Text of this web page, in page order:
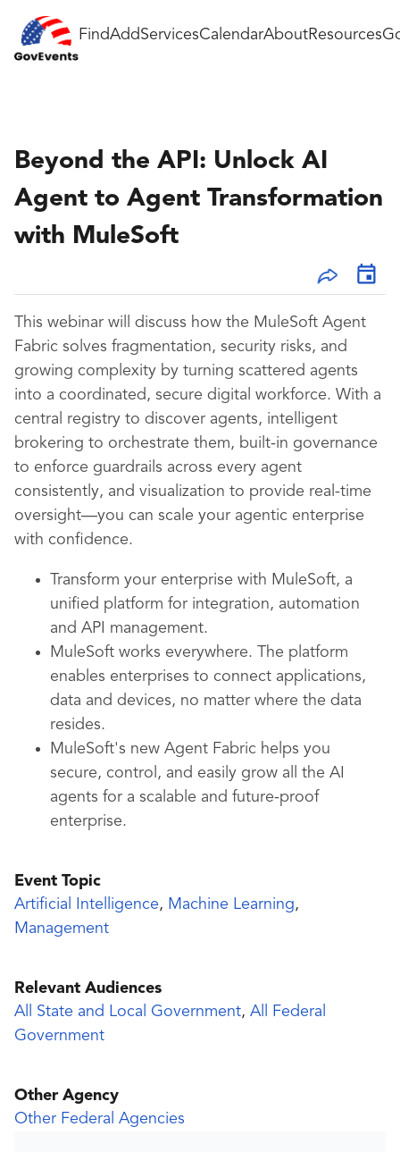
FindAddServicesCalendarAboutResources
Beyond the API: Unlock AI
Agent to Agent Transformation
with MuleSoft
This webinar will discuss how the MuleSoft Agent
Fabric solves fragmentation, security risks, and
growing complexity by turning scattered agents
into a coordinated, secure digital workforce. With a
central registry to discover agents, intelligent
brokering to orchestrate them, built-in governance
to enforce guardrails across every agent
consistently, and visualization to provide real-time
oversight—you can scale your agentic enterprise
with confidence.
Transform your enterprise with MuleSoft, a
unified platform for integration, automation
and API management.
MuleSoft works everywhere. The platform
enables enterprises to connect applications,
data and devices, no matter where the data
resides.
MuleSoft's new Agent Fabric helps you
secure, control, and easily grow all the AI
agents for a scalable and future-proof
enterprise.
Event Topic
Artificial Intelligence, Machine Learning,
Management
Relevant Audiences
All State and Local Government, All Federal
Government
Other Agency
Other Federal Agencies